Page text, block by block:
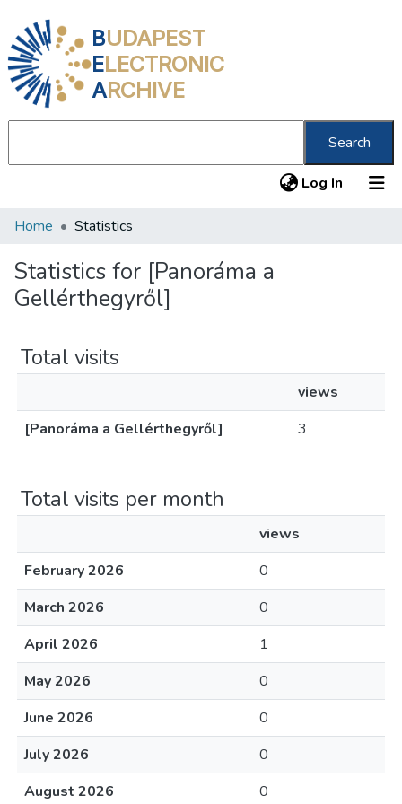
BUDAPEST
ELECTRONIC
ARCHIVE
Search
Log In (current)
Communities & Collections
All of DSpace
About us
Home Statistics
Statistics for [Panoráma a
Gellérthegyről]
Total visits
views
[Panoráma a Gellérthegyről]
3
Total visits per month
views
February 2026
0
March 2026
0
April 2026
1
May 2026
0
June 2026
0
July 2026
0
August 2026
0